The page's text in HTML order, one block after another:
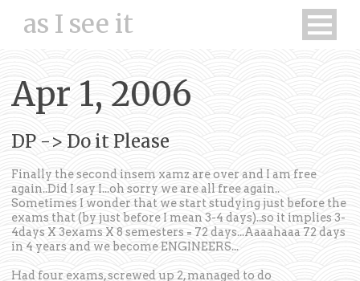
as I see it
Apr 1, 2006
DP -> Do it Please
Finally the second insem xamz are over and I am free
again..Did I say I...oh sorry we are all free again..
Sometimes I wonder that we start studying just before the
exams that (by just before I mean 3-4 days)..so it implies 3-
4days X 3exams X 8 semesters = 72 days...Aaaahaaa 72 days
in 4 years and we become ENGINEERS...
Had four exams, screwed up 2, managed to do